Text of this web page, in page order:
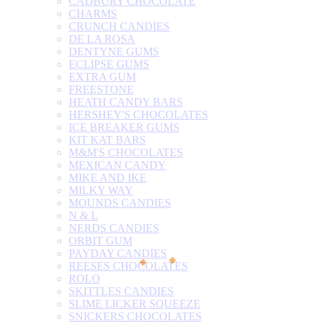
CHARMS
CRUNCH CANDIES
DE LA ROSA
DENTYNE GUMS
ECLIPSE GUMS
EXTRA GUM
FREESTONE
HEATH CANDY BARS
HERSHEY'S CHOCOLATES
ICE BREAKER GUMS
KIT KAT BARS
M&M'S CHOCOLATES
MEXICAN CANDY
MIKE AND IKE
MILKY WAY
MOUNDS CANDIES
N & L
NERDS CANDIES
ORBIT GUM
PAYDAY CANDIES
REESES CHOCOLATES
ROLO
SKITTLES CANDIES
SLIME LICKER SQUEEZE
SNICKERS CHOCOLATES